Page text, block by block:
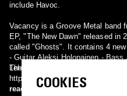
include Havoc.
Vacancy is a Groove Metal band
EP, "The New Dawn" released in
called "Ghosts". It contains 4
- Guitar Aleksi Holopainen - Bass Jonne Kuoppamaa - Drums Antsa
Their site: http://
https://www.facebook.com/
read moreCOOKIES